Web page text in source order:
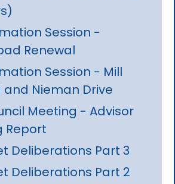
Session -
Renewal
Session - Mill
and Nieman Drive
Meeting - Advisor
Report
Deliberations Part 3
Deliberations Part 2